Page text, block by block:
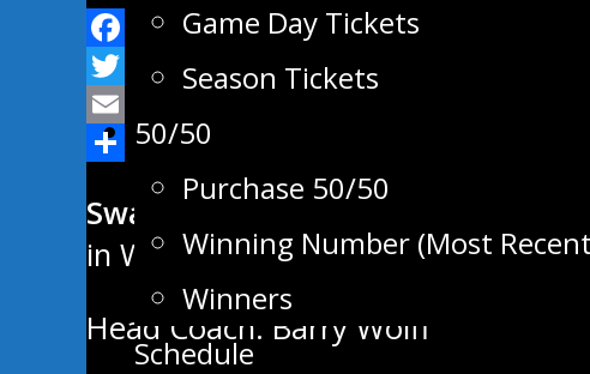
Game Day Tickets
Season Tickets
50/50
Purchase 50/50
Winning Number (Most
Winners
Schedule
Facebook
Twitter
Email
Share
Swan Valley Stampeders Regular
in West Division, 8th in MJHL
Head Coach: Barry Wolff